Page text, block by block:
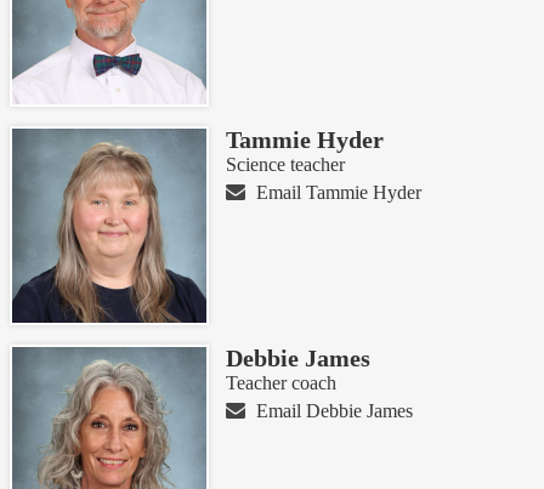
Tammie Hyder
Science teacher
Email Tammie Hyder
Debbie James
Teacher coach
Email Debbie James